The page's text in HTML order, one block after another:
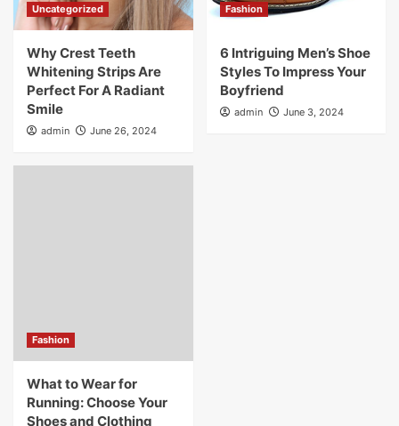
Uncategorized
Why Crest Teeth
Whitening Strips Are
Perfect For A Radiant
Smile
admin June 26, 2024
Fashion
6 Intriguing Men’s Shoe
Styles To Impress Your
Boyfriend
admin June 3, 2024
Fashion
What to Wear for
Running: Choose Your
Shoes and Clothing